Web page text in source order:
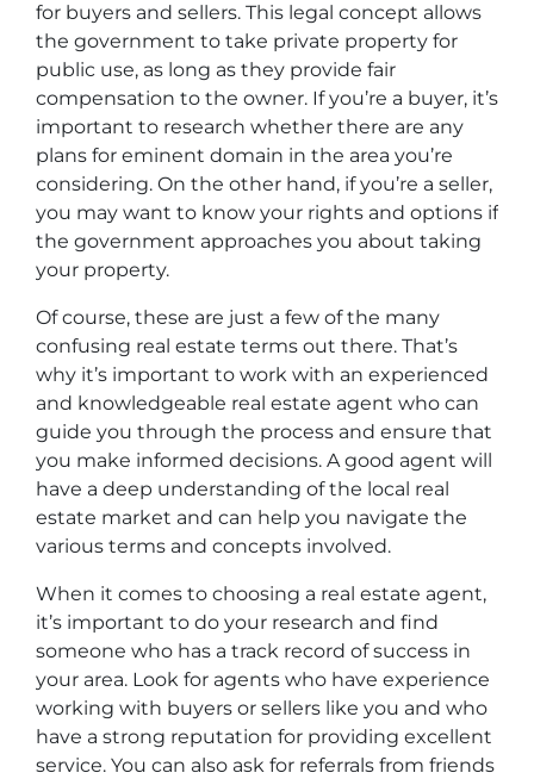
for buyers and sellers. This legal concept allows
the government to take private property for
public use, as long as they provide fair
compensation to the owner. If you’re a buyer, it’s
important to research whether there are any
plans for eminent domain in the area you’re
considering. On the other hand, if you’re a seller,
you may want to know your rights and options if
the government approaches you about taking
your property.
Of course, these are just a few of the many
confusing real estate terms out there. That’s
why it’s important to work with an experienced
and knowledgeable real estate agent who can
guide you through the process and ensure that
you make informed decisions. A good agent will
have a deep understanding of the local real
estate market and can help you navigate the
various terms and concepts involved.
When it comes to choosing a real estate agent,
it’s important to do your research and find
someone who has a track record of success in
your area. Look for agents who have experience
working with buyers or sellers like you and who
have a strong reputation for providing excellent
service. You can also ask for referrals from friends